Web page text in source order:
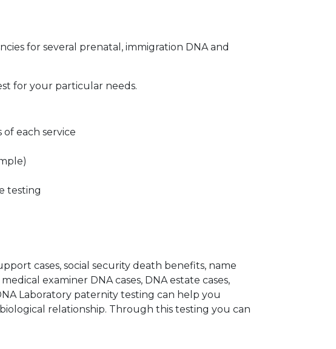
for several prenatal, immigration DNA and
for your particular needs.
each service
testing
cases, social security death benefits, name
examiner DNA cases, DNA estate cases,
Laboratory paternity testing can help you
relationship. Through this testing you can